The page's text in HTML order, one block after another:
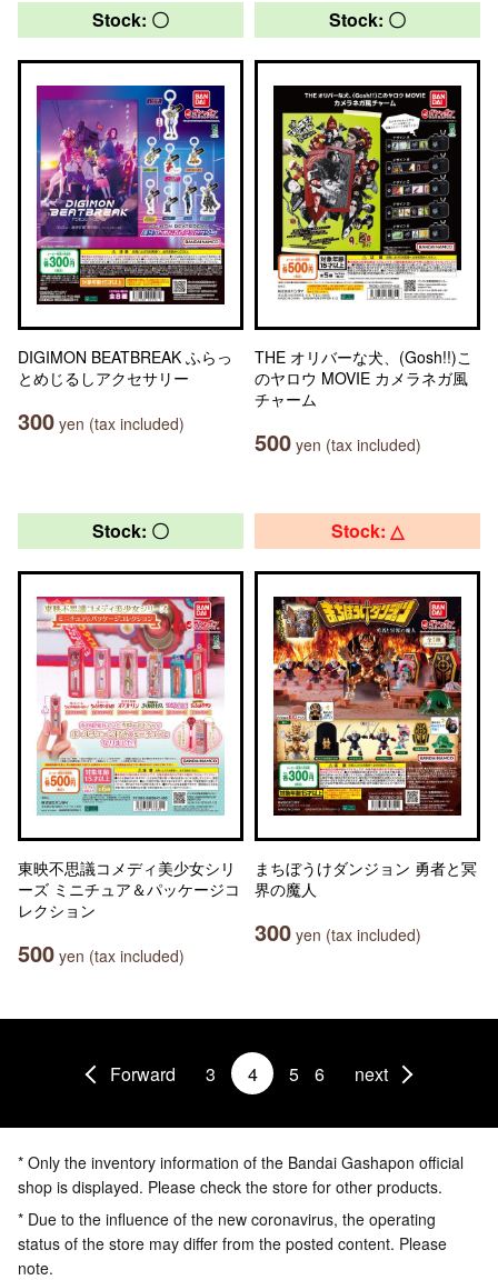
Stock: 〇
DIGIMON BEATBREAK ふらっ
とめじるしアクセサリー
300 yen (tax included)
Stock: 〇
THE オリバーな犬、(Gosh!!)こ
のヤロウ MOVIE カメラネガ風
チャーム
500 yen (tax included)
Stock: 〇
東映不思議コメディ美少女シリ
ーズ ミニチュア＆パッケージコ
レクション
500 yen (tax included)
Stock: △
まちぼうけダンジョン 勇者と冥
界の魔人
300 yen (tax included)
Forward 3 4 5 6 next
* Only the inventory information of the Bandai Gashapon official
shop is displayed. Please check the store for other products.
* Due to the influence of the new coronavirus, the operating
status of the store may differ from the posted content. Please
note.